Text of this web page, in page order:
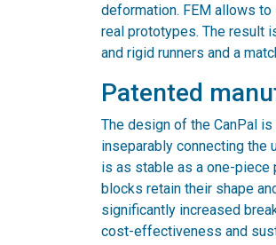
deformation. FEM allows
real prototypes. The result
and rigid runners and a
Patented
The design of the CanPal
inseparably connecting the
is as stable as a one-piece
blocks retain their shape
significantly increased
cost-effectiveness and